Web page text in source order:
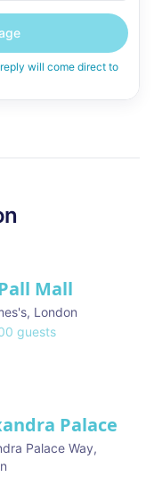
will come direct to
Love Mall
, London
guests
Palace
Palace Way,